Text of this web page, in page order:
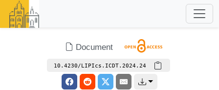
Document
10.4230/LIPIcs.ICDT.2024.24